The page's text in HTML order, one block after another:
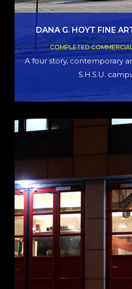
DANA G. HOYT FINE
COMPLETED
A four story, contemporary
S.H.S.U.